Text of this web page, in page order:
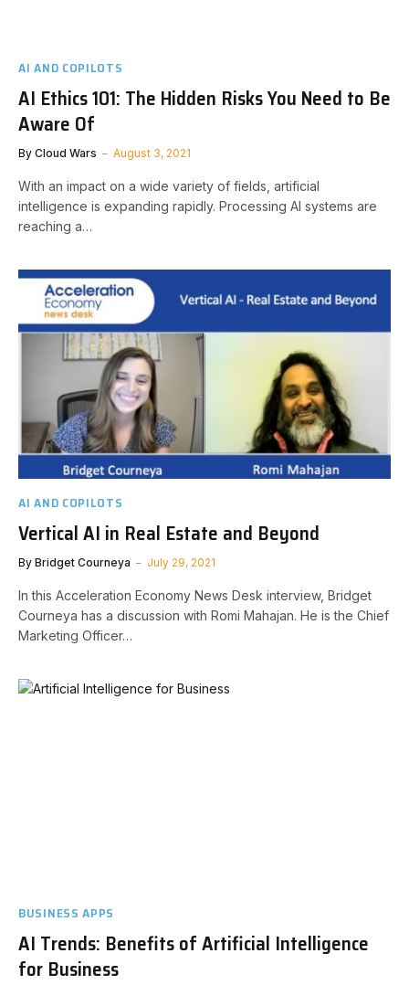
AI AND COPILOTS
AI Ethics 101: The Hidden Risks You Need to Be
Aware Of
By Cloud Wars August 3, 2021
With an impact on a wide variety of fields, artificial
intelligence is expanding rapidly. Processing AI systems are
reaching a…
AI AND COPILOTS
Vertical AI in Real Estate and Beyond
By Bridget Courneya July 29, 2021
In this Acceleration Economy News Desk interview, Bridget
Courneya has a discussion with Romi Mahajan. He is the Chief
Marketing Officer…
BUSINESS APPS
AI Trends: Benefits of Artificial Intelligence
for Business